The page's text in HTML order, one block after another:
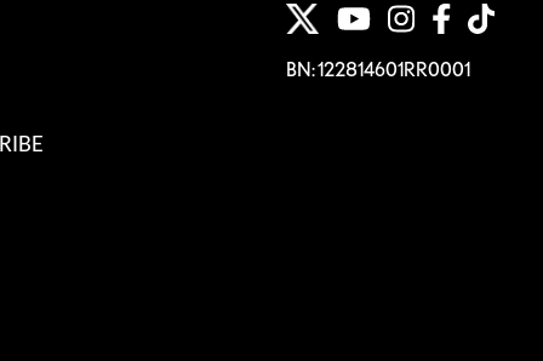
BN: 122814601RR0001